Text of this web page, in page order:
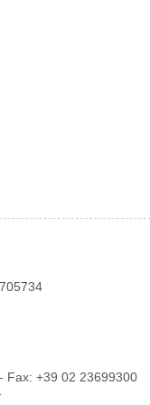
Fax: +39 02 23699300